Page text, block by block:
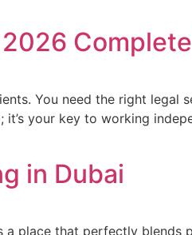
You need the right legal
your key to working
in Dubai
a place that perfectly